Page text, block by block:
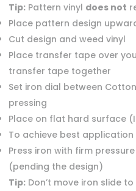
Tip:Pattern vinyl does not
Place pattern design
Cut design and weed vinyl
Place transfer tape over
transfer tape together
Set iron dial between
pressing
Place on flat hard surface
To achieve best
Press iron with firm
(pending the design)
Tip:Don’t move iron slide to